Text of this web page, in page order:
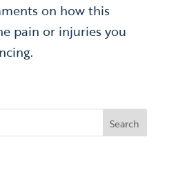
on how this
pain or injuries you